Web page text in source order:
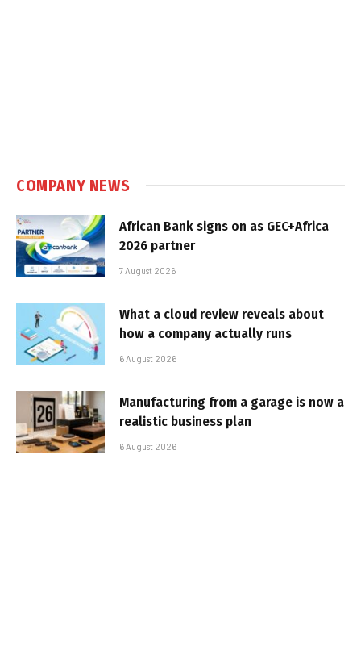
COMPANY NEWS
African Bank signs on as GEC+Africa
2026 partner
7 August 2026
What a cloud review reveals about
how a company actually runs
6 August 2026
Manufacturing from a garage is now a
realistic business plan
6 August 2026